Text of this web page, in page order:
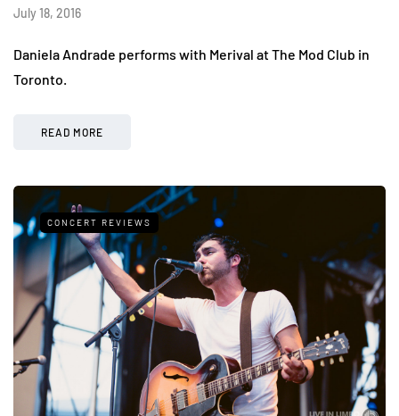
July 18, 2016
Daniela Andrade performs with Merival at The Mod Club in
Toronto.
READ MORE
CONCERT REVIEWS